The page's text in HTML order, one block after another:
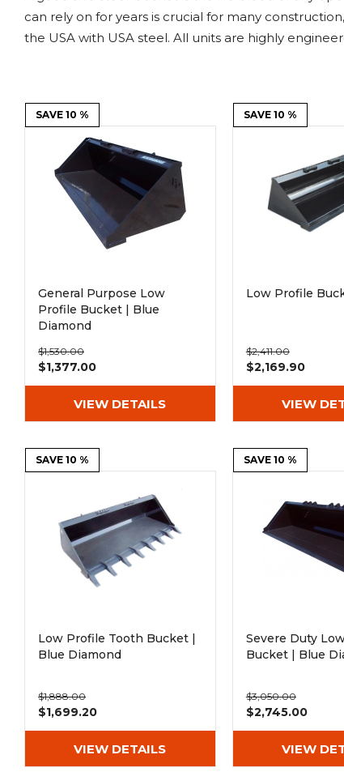
Power Rakes Rippers
Screening Buckets Silage Defacers
Hay Accumulator Nursery Forks
Rock & Concrete Grinders
can rely on for years is crucial for many
the USA with USA steel. All units are highly
SAVE 10 %
General Purpose Low
Profile Bucket | Blue
Diamond
$1,530.00
$1,377.00
VIEW DETAILS
SAVE 10 %
Low Profile
$2,411.00
$2,169.90
VIEW
SAVE 10 %
Low Profile Tooth Bucket |
Blue Diamond
$1,888.00
$1,699.20
VIEW DETAILS
SAVE 10 %
Severe Duty
Bucket | Blue
$3,050.00
$2,745.00
VIEW